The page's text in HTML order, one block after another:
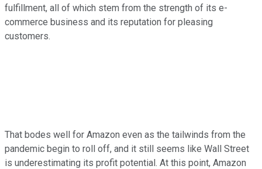
fulfillment, all of which stem from the strength of its e-
commerce business and its reputation for pleasing
customers.
That bodes well for Amazon even as the tailwinds from the
pandemic begin to roll off, and it still seems like Wall Street
is underestimating its profit potential. At this point, Amazon